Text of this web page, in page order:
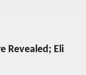
Revealed; Eli